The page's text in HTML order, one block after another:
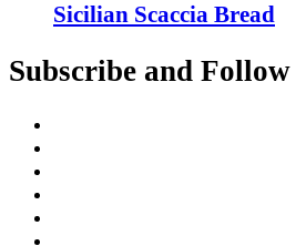
Sicilian Scaccia Bread
Subscribe and Follow